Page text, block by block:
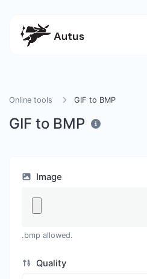
Online tools GIF to BMP
GIF to BMP
Image
.bmp allowed.
Quality